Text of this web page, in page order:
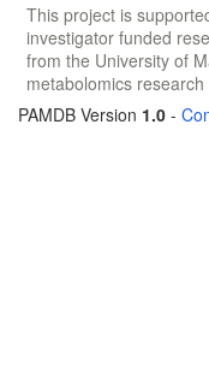
This project is
investigator funded
from the University of
metabolomics
PAMDB Version 1.0 -